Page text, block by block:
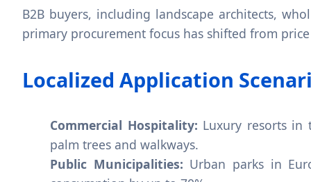
B2B buyers, including landscape architects,
primary procurement focus has shifted from
Localized Application
Commercial Hospitality: Luxury resorts in
palm trees and walkways.
Public Municipalities: Urban parks in